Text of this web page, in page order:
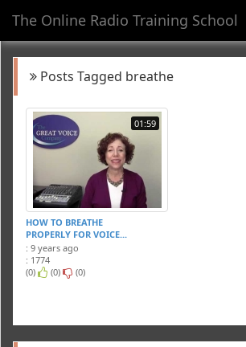
The Online Radio Training School
Posts Tagged breathe
01:59
HOW TO BREATHE
PROPERLY FOR VOICE...
: 9 years ago
: 1774
(0)
(0) (0)